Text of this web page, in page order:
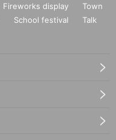
Fireworks display
Town
School festival
Talk